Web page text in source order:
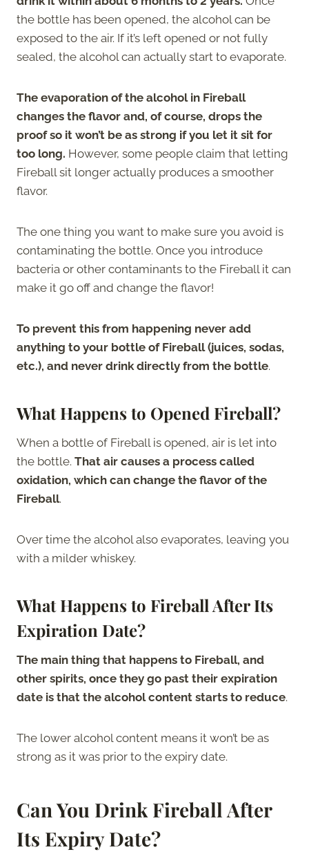
the bottle has been opened, the alcohol can be
exposed to the air. If it’s left opened or not fully
sealed, the alcohol can actually start to evaporate.
The evaporation of the alcohol in Fireball
changes the flavor and, of course, drops the
proof so it won’t be as strong if you let it sit for
too long. However, some people claim that letting
Fireball sit longer actually produces a smoother
flavor.
The one thing you want to make sure you avoid is
contaminating the bottle. Once you introduce
bacteria or other contaminants to the Fireball it can
make it go off and change the flavor!
To prevent this from happening never add
anything to your bottle of Fireball (juices, sodas,
etc.), and never drink directly from the bottle.
What Happens to Opened Fireball?
When a bottle of Fireball is opened, air is let into
the bottle. That air causes a process called
oxidation, which can change the flavor of the
Fireball.
Over time the alcohol also evaporates, leaving you
with a milder whiskey.
What Happens to Fireball After Its
Expiration Date?
The main thing that happens to Fireball, and
other spirits, once they go past their expiration
date is that the alcohol content starts to reduce.
The lower alcohol content means it won’t be as
strong as it was prior to the expiry date.
Can You Drink Fireball After
Its Expiry Date?